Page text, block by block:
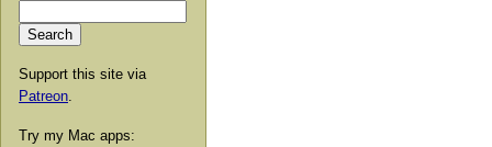
Support this site via
Patreon
Try my Mac apps: